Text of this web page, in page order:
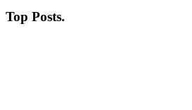
Top Posts.